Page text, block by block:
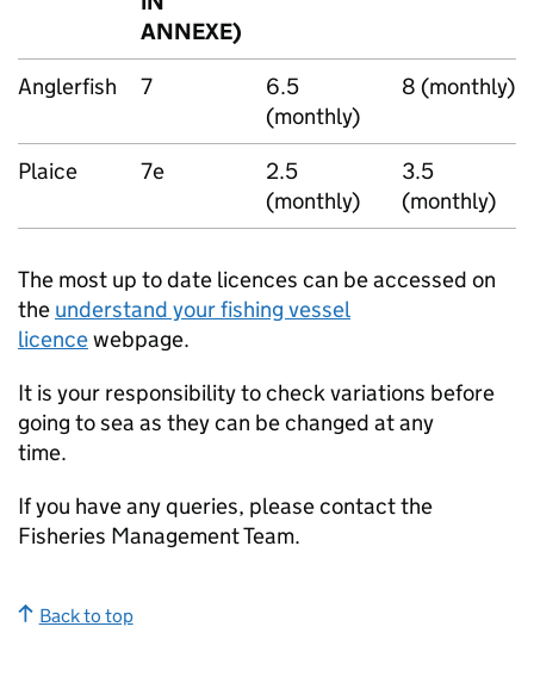
ANNEXE)
Anglerfish 7
6.5
(monthly)
8 (monthly)
Plaice 7e
2.5
(monthly)
3.5
(monthly)
The most up to date licences can be accessed on
the understand your fishing vessel
licencewebpage.
It is your responsibility to check variations before
going to sea as they can be changed at any
time.
If you have any queries, please contact the
Fisheries Management Team.
Back to top